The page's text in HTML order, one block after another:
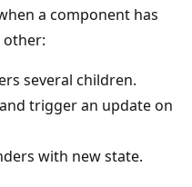
a component has
several children.
trigger an update on
with new state.